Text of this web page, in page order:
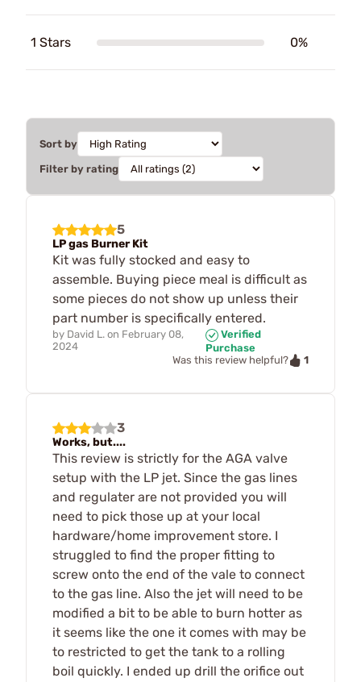
1 Stars 0%
Sort by
Filter by rating
5
LP gas Burner Kit
Kit was fully stocked and easy to
assemble. Buying piece meal is difficult as
some pieces do not show up unless their
part number is specifically entered.
by David L. on February 08,
2024
Verified
Purchase
Was this review helpful?
1
3
Works, but....
This review is strictly for the AGA valve
setup with the LP jet. Since the gas lines
and regulater are not provided you will
need to pick those up at your local
hardware/home improvement store. I
struggled to find the proper fitting to
screw onto the end of the vale to connect
to the gas line. Also the jet will need to be
modified a bit to be able to burn hotter as
it seems like the one it comes with may be
to restricted to get the tank to a rolling
boil quickly. I ended up drill the orifice out